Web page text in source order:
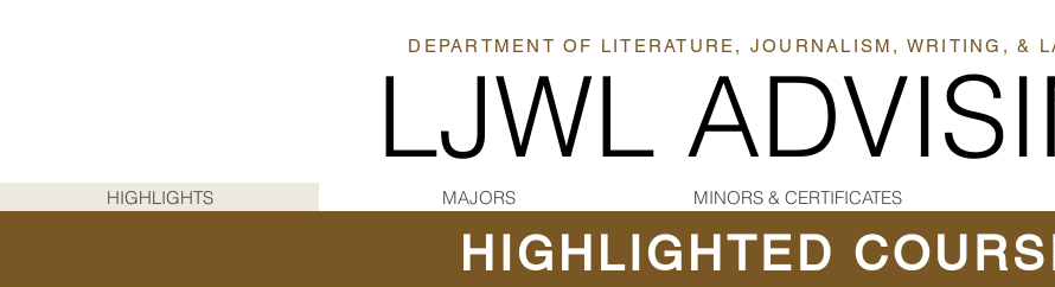
DEPARTMENT OF LITERATURE, JOURNALISM, WRITING, &
LJWL
HIGHLIGHTS MAJORS MINORS & CERTIFICATES
HIGHLIGHTED